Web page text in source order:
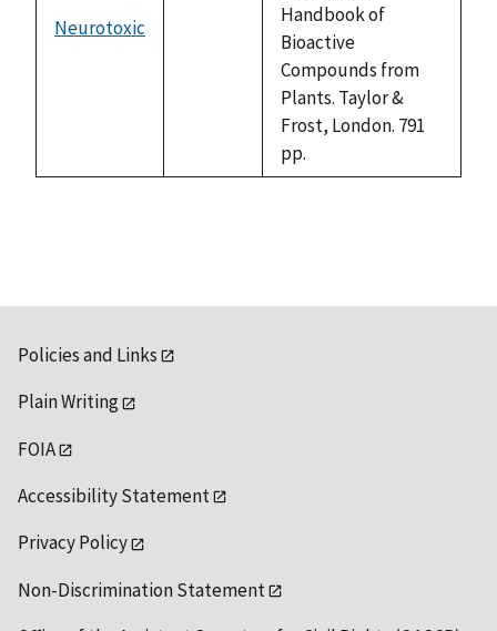
Neurotoxic
Handbook of
Bioactive
Compounds from
Plants. Taylor &
Frost, London. 791
pp.
Policies and Links
Plain Writing
FOIA
Accessibility Statement
Privacy Policy
Non-Discrimination Statement